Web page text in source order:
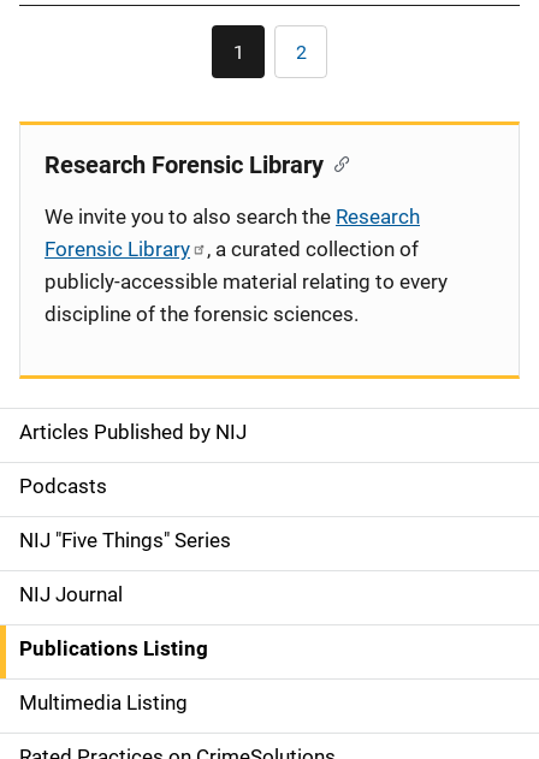
Current
page
1 Page
2
S
i
d
e
n
a
v
Articles Published by NIJ
Podcasts
NIJ "Five Things" Series
NIJ Journal
Publications Listing
Multimedia Listing
Research Forensic Library
We invite you to also search the Research
Forensic Library
, a curated collection of
publicly-accessible material relating to every
discipline of the forensic sciences.